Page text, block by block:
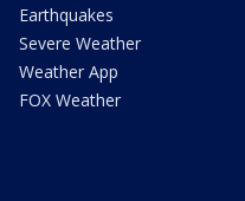
Earthquakes
Severe Weather
Weather App
FOX Weather